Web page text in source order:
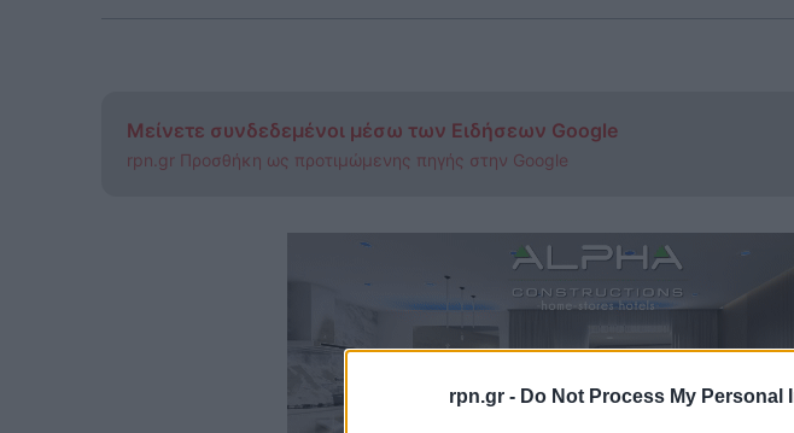
rpn.gr - Do Not Process My Personal
Μείνετε συνδεδεμένοι μέσω των Ειδήσεων Google
rpn.gr Προσθήκη ως προτιμώμενης πηγής στην Google